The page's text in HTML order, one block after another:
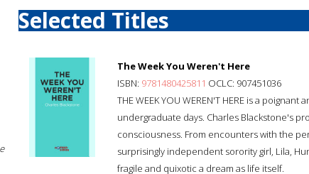
Selected Titles
The Week You Weren't Here
ISBN: 9781480425811 OCLC: 907451036
THE WEEK YOU WEREN'T HERE is a
undergraduate days. Charles Blackstone's
consciousness. From encounters with the
surprisingly independent sorority girl, Lila,
fragile and quixotic a dream as life itself.